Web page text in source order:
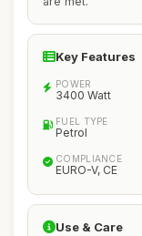
Key Features
POWER
3400 Watt
FUEL TYPE
Petrol
COMPLIANCE
EURO-V, CE
Use & Care